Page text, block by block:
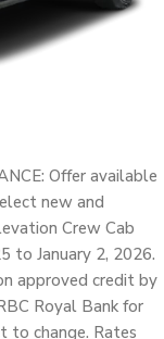
Offer available
new and
Crew Cab
to January 2, 2026.
approved credit by
Royal Bank for
to change. Rates